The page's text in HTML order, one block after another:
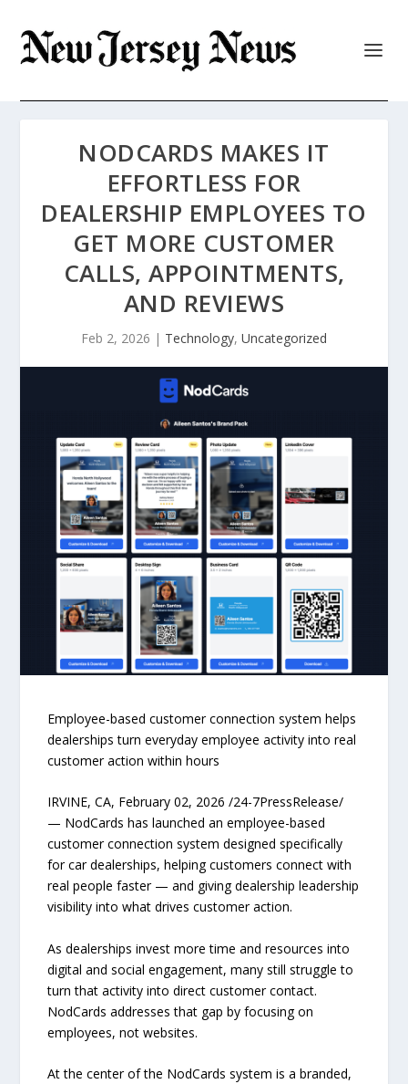
NODCARDS MAKES IT
EFFORTLESS FOR
DEALERSHIP EMPLOYEES TO
GET MORE CUSTOMER
CALLS, APPOINTMENTS,
AND REVIEWS
Feb 2, 2026 | Technology, Uncategorized
Employee-based customer connection system helps
dealerships turn everyday employee activity into real
customer action within hours
IRVINE, CA, February 02, 2026 /24-7PressRelease/
— NodCards has launched an employee-based
customer connection system designed specifically
for car dealerships, helping customers connect with
real people faster — and giving dealership leadership
visibility into what drives customer action.
As dealerships invest more time and resources into
digital and social engagement, many still struggle to
turn that activity into direct customer contact.
NodCards addresses that gap by focusing on
employees, not websites.
At the center of the NodCards system is a branded,